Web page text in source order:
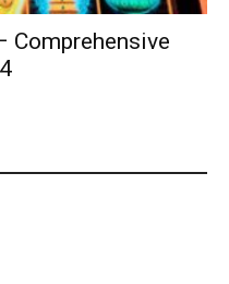
Comprehensive